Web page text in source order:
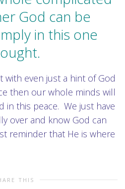
God can be
in this one
with even just a hint of God
then our whole minds will
in this peace. We just have
over and know God can
reminder that He is where
THIS